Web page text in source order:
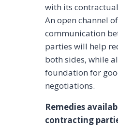
with its
An open channel of
communication
parties will help
both sides, while
foundation for
negotiations.
Remedies
contracting